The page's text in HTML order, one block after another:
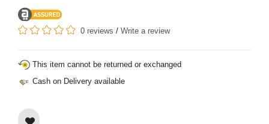
0 reviews / Write a review
This item cannot be returned or exchanged
Cash on Delivery available